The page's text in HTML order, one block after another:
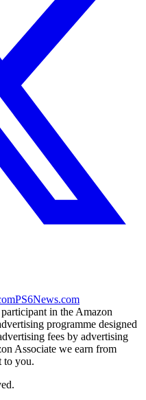
PS6News.com
in the Amazon
programme designed
fees by advertising
Associate we earn from
to you.